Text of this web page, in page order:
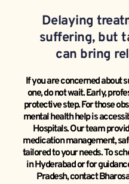
Delaying
suffering, but
can bring
If you are concerned about
one, do not wait. Early,
protective step. For those
mental health help is
Hospitals. Our team
medication management,
tailored to your needs. To
in Hyderabad or for
Pradesh, contact